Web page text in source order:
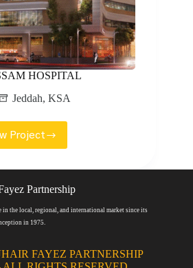
HOSPITAL
Jeddah, KSA
Project
AL-
Partnership
in the local, regional, and international market since its
in 1975.
FAYEZ PARTNERSHIP